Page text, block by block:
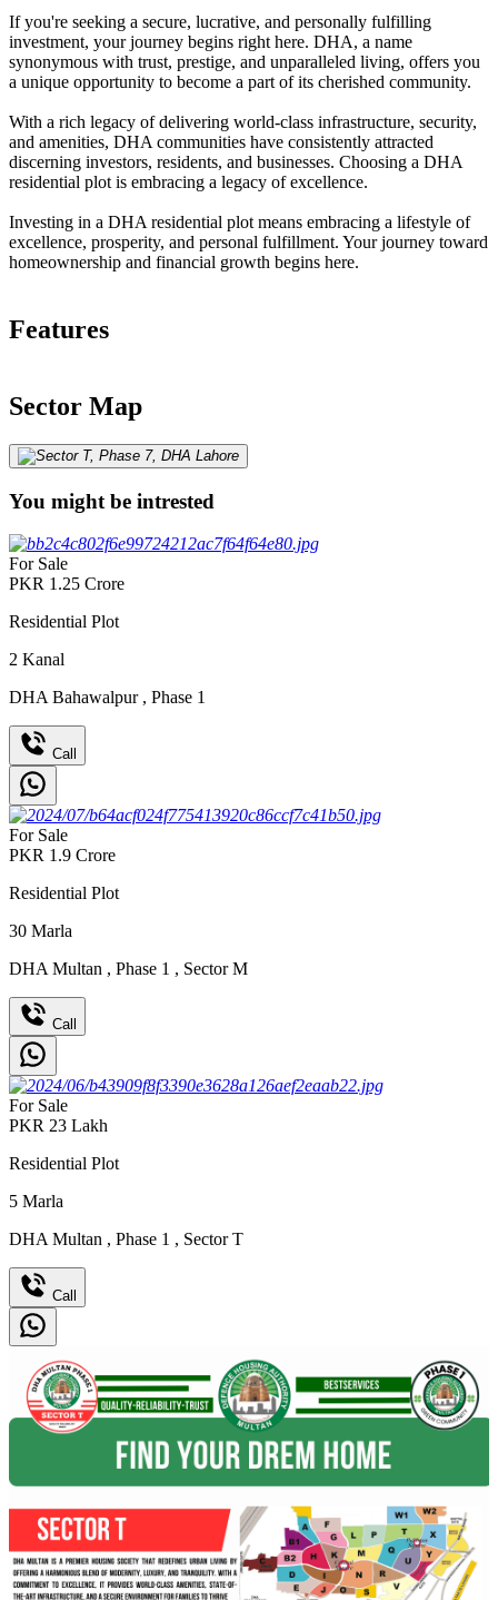
If you're seeking a secure, lucrative, and personally fulfilling
investment, your journey begins right here. DHA, a name
synonymous with trust, prestige, and unparalleled living, offers you
a unique opportunity to become a part of its cherished community.
With a rich legacy of delivering world-class infrastructure, security,
and amenities, DHA communities have consistently attracted
discerning investors, residents, and businesses. Choosing a DHA
residential plot is embracing a legacy of excellence.
Investing in a DHA residential plot means embracing a lifestyle of
excellence, prosperity, and personal fulfillment. Your journey toward
homeownership and financial growth begins here.
Features
Sector Map
You might be intrested
For Sale
PKR 1.25 Crore
Residential Plot
2 Kanal
DHA Bahawalpur , Phase 1
Call
For Sale
PKR 1.9 Crore
Residential Plot
30 Marla
DHA Multan , Phase 1 , Sector M
Call
For Sale
PKR 23 Lakh
Residential Plot
5 Marla
DHA Multan , Phase 1 , Sector T
Call